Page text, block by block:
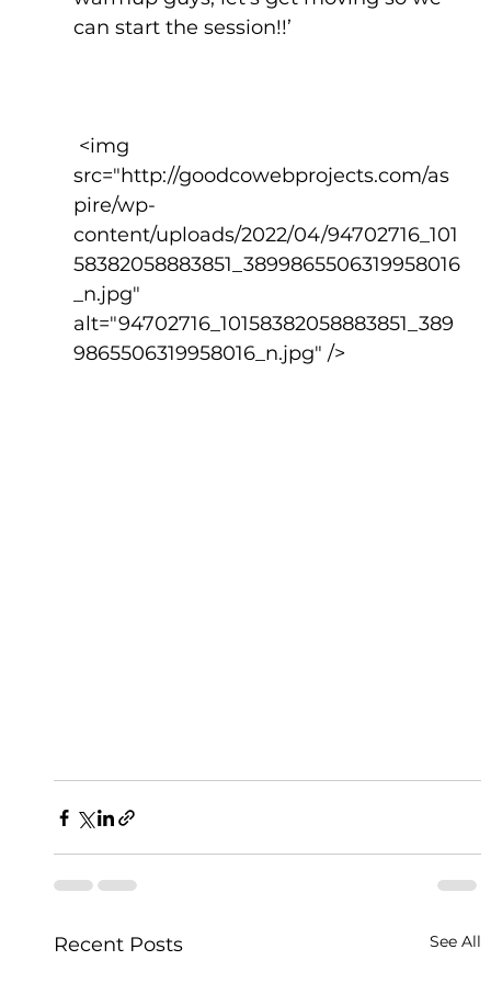
can start the session!!’
src="http://goodcowebprojects.com/as
pire/wp-
content/uploads/2022/04/94702716_101
58382058883851_3899865506319958016
_n.jpg"
alt="94702716_10158382058883851_389
9865506319958016_n.jpg" />
Recent Posts See All